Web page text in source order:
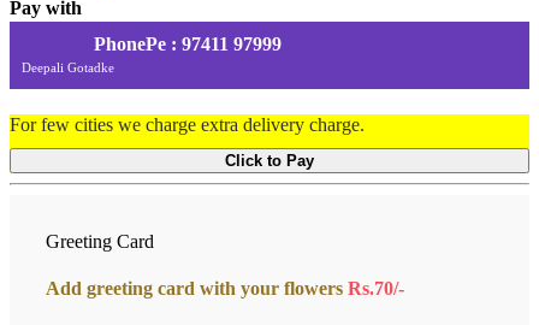
Pay with
PhonePe : 97411 97999
Deepali Gotadke
For few cities we charge extra delivery charge.
Click to Pay
Greeting Card
Add greeting card with your flowers Rs.70/-